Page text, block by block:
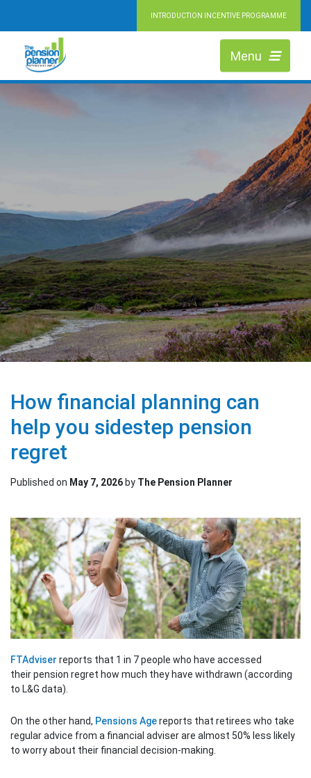
INTRODUCTION INCENTIVE PROGRAMME
Menu
How financial planning can
help you sidestep pension
regret
Published on May 7, 2026 by The Pension Planner
FTAdviser reports that 1 in 7 people who have accessed
their pension regret how much they have withdrawn (according
to L&G data).
On the other hand, Pensions Agereports that retirees who take
regular advice from a financial adviser are almost 50% less likely
to worry about their financial decision-making.